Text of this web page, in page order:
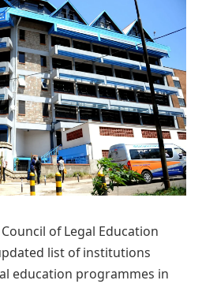
Google
of Legal Education
list of institutions
education programmes in